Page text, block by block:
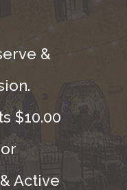
&
$10.00
Active